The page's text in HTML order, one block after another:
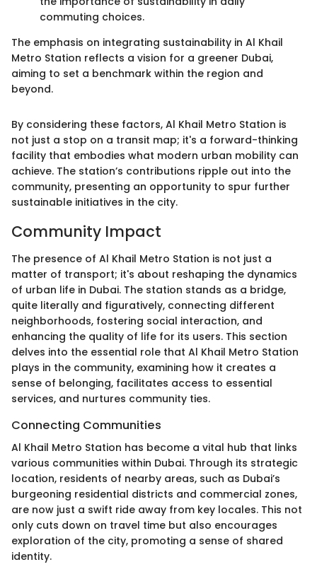
commuting choices.
The emphasis on integrating sustainability in Al Khail
Metro Station reflects a vision for a greener Dubai,
aiming to set a benchmark within the region and
beyond.
By considering these factors, Al Khail Metro Station is
not just a stop on a transit map; it's a forward-thinking
facility that embodies what modern urban mobility can
achieve. The station’s contributions ripple out into the
community, presenting an opportunity to spur further
sustainable initiatives in the city.
Community Impact
The presence of Al Khail Metro Station is not just a
matter of transport; it's about reshaping the dynamics
of urban life in Dubai. The station stands as a bridge,
quite literally and figuratively, connecting different
neighborhoods, fostering social interaction, and
enhancing the quality of life for its users. This section
delves into the essential role that Al Khail Metro Station
plays in the community, examining how it creates a
sense of belonging, facilitates access to essential
services, and nurtures community ties.
Connecting Communities
Al Khail Metro Station has become a vital hub that links
various communities within Dubai. Through its strategic
location, residents of nearby areas, such as Dubai’s
burgeoning residential districts and commercial zones,
are now just a swift ride away from key locales. This not
only cuts down on travel time but also encourages
exploration of the city, promoting a sense of shared
identity.